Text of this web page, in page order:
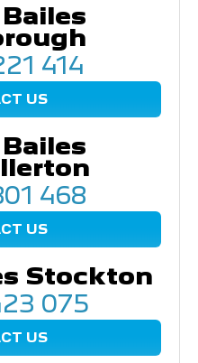
414
US
468
US
Stockton
075
US